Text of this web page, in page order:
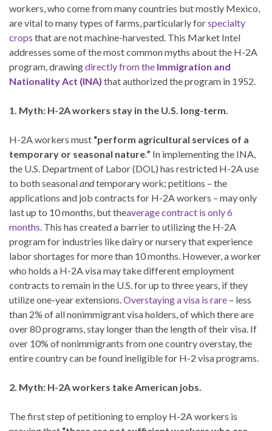
workers, who come from many countries but mostly Mexico,
are vital to many types of farms, particularly forspecialty
crops that are not machine-harvested. This Market Intel
addresses some of the most common myths about the H-2A
program, drawingdirectly from the Immigration and
Nationality Act (INA) that authorized the program in 1952.
1. Myth: H-2A workers stay in the U.S. long-term.
H-2A workers must “perform agricultural services of a
temporary or seasonal nature.” In implementing the INA,
the U.S. Department of Labor (DOL) has restricted H-2A use
to both seasonalandtemporary work; petitions – the
applications and job contracts for H-2A workers – may only
last up to 10 months, but theaverage contract is only 6
months. This has created a barrier to utilizing the H-2A
program for industries like dairy or nursery that experience
labor shortages for more than 10 months. However, a worker
who holds a H-2A visa may take different employment
contracts to remain in the U.S. for up to three years, if they
utilize one-year extensions.Overstaying a visa is rare – less
than 2% of all nonimmigrant visa holders, of which there are
over 80 programs, stay longer than the length of their visa. If
over 10% of nonimmigrants from one country overstay, the
entire country can be found ineligible for H-2 visa programs.
2. Myth: H-2A workers take American jobs.
The first step of petitioning to employ H-2A workers is